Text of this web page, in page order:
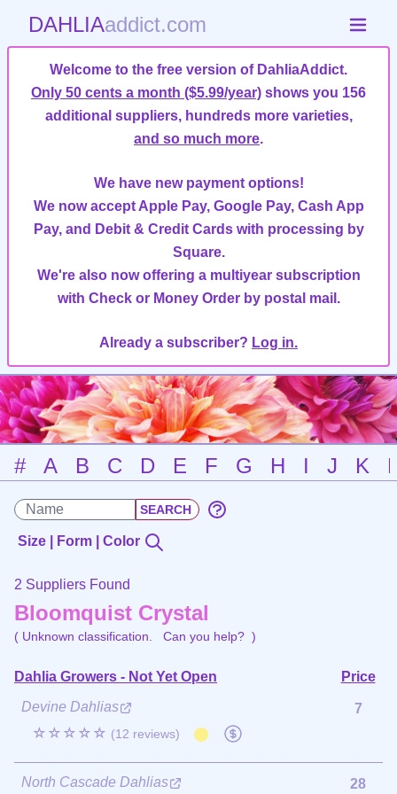
DAHLIAaddict.com
Welcome to the free version of DahliaAddict.
Only 50 cents a month ($5.99/year) shows you 156
additional suppliers, hundreds more varieties,
and so much more.
We have new payment options!
We now accept Apple Pay, Google Pay, Cash App
Pay, and Debit & Credit Cards with processing by
Square.
We're also now offering a multiyear subscription
with Check or Money Order by postal mail.
Already a subscriber? Log in.
# A B C D E F G H I J K
Size | Form | Color
2 Suppliers Found
Bloomquist Crystal
( Unknown classification. Can you help? )
Dahlia Growers - Not Yet Open
Price
Devine Dahlias
☆☆☆☆☆ (12 reviews)
7
North Cascade Dahlias 28